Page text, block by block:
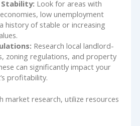
Stability: Look for areas with
low unemployment
history of stable or increasing
Research local landlord-
zoning regulations, and property
can significantly impact your
profitability.
market research, utilize resources